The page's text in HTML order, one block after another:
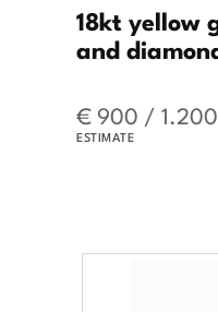
18kt yellow
and
€ 900 / 1.200
ESTIMATE